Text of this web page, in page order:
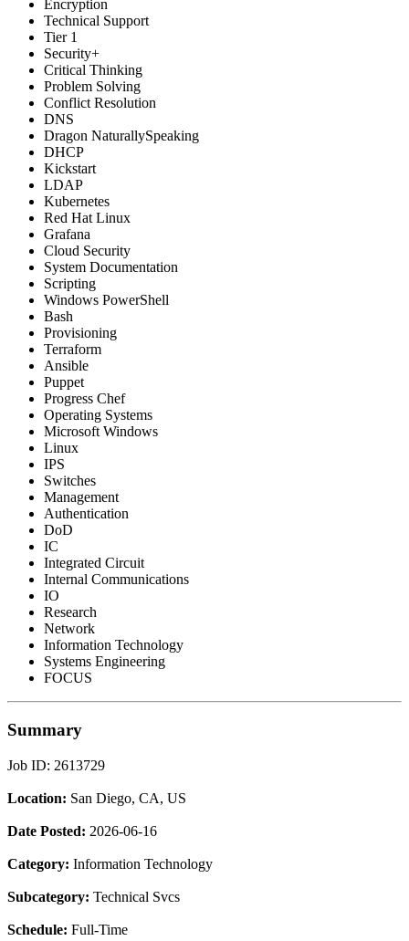
Encryption
Technical Support
Tier 1
Security+
Critical Thinking
Problem Solving
Conflict Resolution
DNS
Dragon NaturallySpeaking
DHCP
Kickstart
LDAP
Kubernetes
Red Hat Linux
Grafana
Cloud Security
System Documentation
Scripting
Windows PowerShell
Bash
Provisioning
Terraform
Ansible
Puppet
Progress Chef
Operating Systems
Microsoft Windows
Linux
IPS
Switches
Management
Authentication
DoD
IC
Integrated Circuit
Internal Communications
IO
Research
Network
Information Technology
Systems Engineering
FOCUS
Summary
Job ID: 2613729
Location: San Diego, CA, US
Date Posted: 2026-06-16
Category: Information Technology
Subcategory: Technical Svcs
Schedule: Full-Time